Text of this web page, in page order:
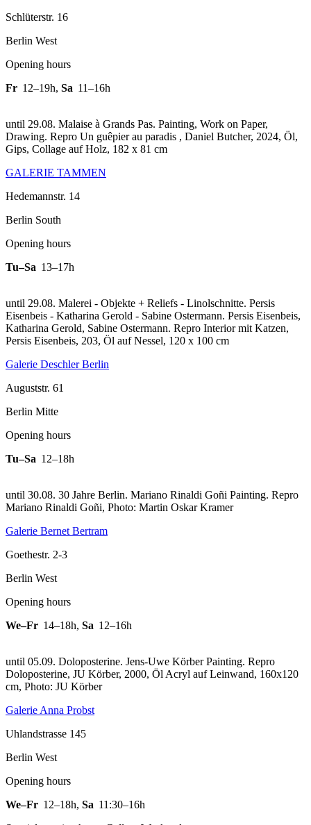
Schlüterstr. 16
Berlin West
Opening hours
Fr 12–19h, Sa 11–16h
until 29.08. Malaise à Grands Pas. Painting, Work on Paper,
Drawing. Repro Un guêpier au paradis , Daniel Butcher, 2024, Öl,
Gips, Collage auf Holz, 182 x 81 cm
GALERIE TAMMEN
Hedemannstr. 14
Berlin South
Opening hours
Tu–Sa 13–17h
until 29.08. Malerei - Objekte + Reliefs - Linolschnitte. Persis
Eisenbeis - Katharina Gerold - Sabine Ostermann. Persis Eisenbeis,
Katharina Gerold, Sabine Ostermann. Repro Interior mit Katzen,
Persis Eisenbeis, 203, Öl auf Nessel, 120 x 100 cm
Galerie Deschler Berlin
Auguststr. 61
Berlin Mitte
Opening hours
Tu–Sa 12–18h
until 30.08. 30 Jahre Berlin. Mariano Rinaldi Goñi Painting. Repro
Mariano Rinaldi Goñi, Photo: Martin Oskar Kramer
Galerie Bernet Bertram
Goethestr. 2-3
Berlin West
Opening hours
We–Fr 14–18h, Sa 12–16h
until 05.09. Doloposterine. Jens-Uwe Körber Painting. Repro
Doloposterine, JU Körber, 2000, Öl Acryl auf Leinwand, 160x120
cm, Photo: JU Körber
Galerie Anna Probst
Uhlandstrasse 145
Berlin West
Opening hours
We–Fr 12–18h, Sa 11:30–16h